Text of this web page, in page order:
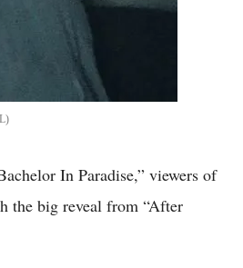
In Paradise,” viewers of
the big reveal from “After